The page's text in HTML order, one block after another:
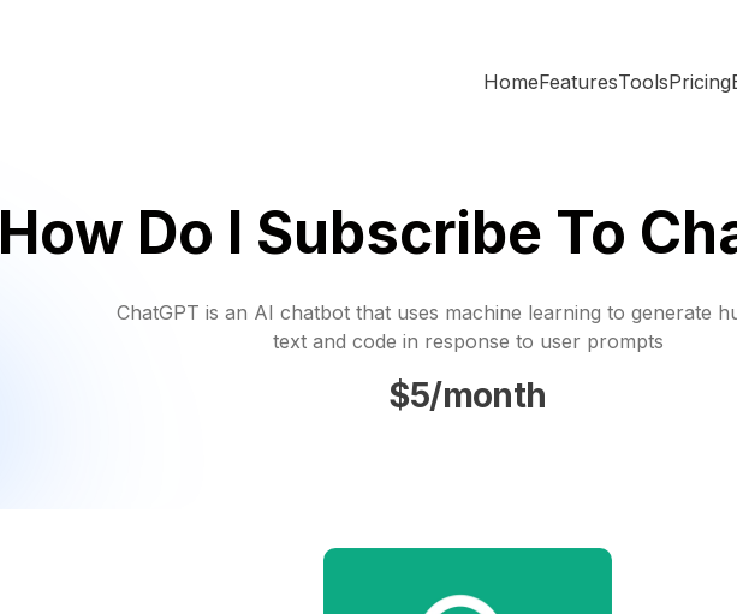
HomeFeaturesToolsPricing
How Do I Subscribe To
ChatGPT is an AI chatbot that uses machine learning to generate
text and code in response to user prompts
$5/month